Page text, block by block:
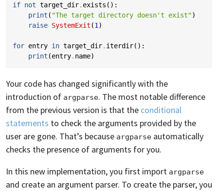
if not target_dir. exists ():
print ( "The target directory doesn't exist")
raise SystemExit (1 )
for entry in target_dir. iterdir():
print (entry. name)
Your code has changed significantly with the
introduction of argparse. The most notable difference
from the previous version is that the conditional
statements to check the arguments provided by the
user are gone. That’s because argparse automatically
checks the presence of arguments for you.
In this new implementation, you first import argparse
and create an argument parser. To create the parser, you